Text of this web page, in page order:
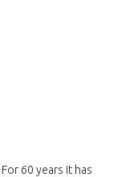
60 years it has